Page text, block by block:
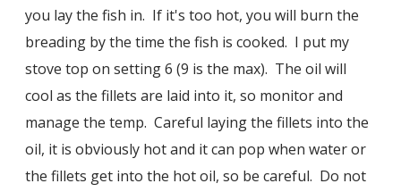
you lay the fish in. If it's too hot, you will burn the
breading by the time the fish is cooked. I put my
stove top on setting 6 (9 is the max). The oil will
cool as the fillets are laid into it, so monitor and
manage the temp. Careful laying the fillets into the
oil, it is obviously hot and it can pop when water or
the fillets get into the hot oil, so be careful. Do not